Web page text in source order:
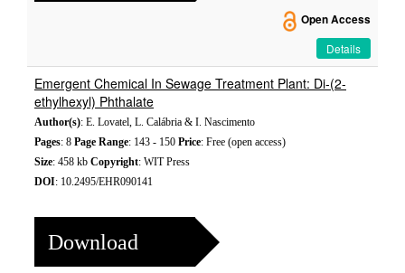
Open Access
Details
Emergent Chemical In Sewage Treatment Plant: Di-(2-
ethylhexyl) Phthalate
Author(s): E. Lovatel, L. Calábria & I. Nascimento
Pages: 8 Page Range: 143 - 150 Price: Free (open access)
Size: 458 kb Copyright: WIT Press
DOI: 10.2495/EHR090141
Download